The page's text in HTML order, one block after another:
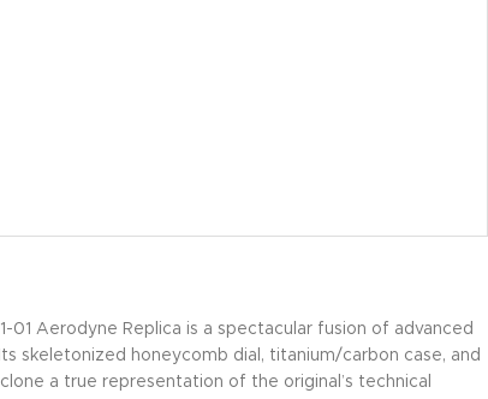
01 Aerodyne Replica is a spectacular fusion of advanced
skeletonized honeycomb dial, titanium/carbon case, and
a true representation of the original’s technical